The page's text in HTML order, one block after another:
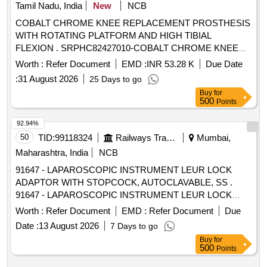
Tamil Nadu, India
New
NCB
COBALT CHROME KNEE REPLACEMENT PROSTHESIS
WITH ROTATING PLATFORM AND HIGH TIBIAL
FLEXION . SRPHC82427010-COBALT CHROME KNEE
REPLACEMENT PROSTHESIS WITH ROTATING PLAT
FORM AND HIGH TIBIAL FLEXION, ONE FEMORAL
COMPONENT, ONE TIBIAL COMPONENT AND ONE
MOBILE BEARING INSERT. THE COMPANY SHOULD
PROVIDE NECESSARY AND CORRECT INSTRUMENT
INCLUDING E LECTRIC OSCILLATING DRILL DURING
SURGERY. [Quantity Tolerance (+/-): 5 %age , Item
Category : Normal , Total PO value variation Permitted: Max
Worth : Refer Document EMD :INR 53.28 K
Due Date
:31 August 2026 25 Days to go
Buy for
500 Points
50 TID:99118324 Railways Transport Services
Mumbai,
Maharashtra, India
NCB
91647 - LAPAROSCOPIC INSTRUMENT LEUR LOCK
ADAPTOR WITH STOPCOCK, AUTOCLAVABLE, SS .
91647 - LAPAROSCOPIC INSTRUMENT LEUR LOCK
ADAPTOR WITH STOPCOCK, AUTOCLAV ABLE, SS ]
Worth : Refer Document EMD : Refer Document
Due
Date :13 August 2026 7 Days to go
92.94%
Buy for
500 Points